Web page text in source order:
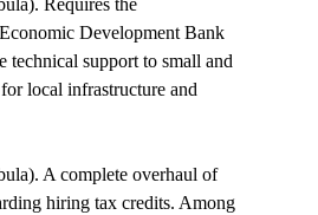
Requires the
Development Bank
technical support to small and
local infrastructure and
A complete overhaul of
hiring tax credits. Among